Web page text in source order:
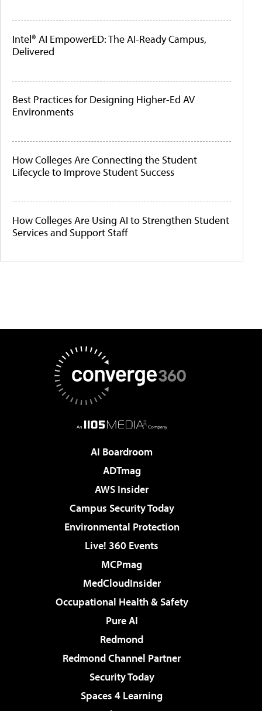
Intel® AI EmpowerED: The AI-Ready Campus,
Delivered
Best Practices for Designing Higher-Ed AV
Environments
How Colleges Are Connecting the Student
Lifecycle to Improve Student Success
How Colleges Are Using AI to Strengthen Student
Services and Support Staff
AI Boardroom
ADTmag
AWS Insider
Campus Security Today
Environmental Protection
Live! 360 Events
MCPmag
MedCloudInsider
Occupational Health & Safety
Pure AI
Redmond
Redmond Channel Partner
Security Today
Spaces 4 Learning